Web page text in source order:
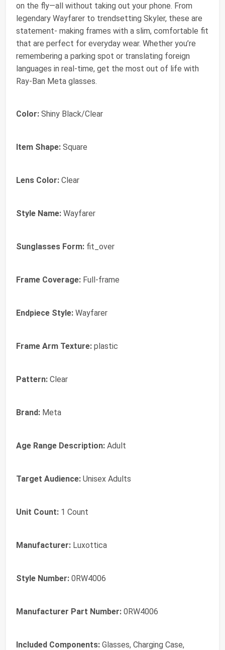
on the fly—all without taking out your phone. From
legendary Wayfarer to trendsetting Skyler, these are
statement- making frames with a slim, comfortable fit
that are perfect for everyday wear. Whether you’re
remembering a parking spot or translating foreign
languages in real-time, get the most out of life with
Ray-Ban Meta glasses.
Color: Shiny Black/Clear
Item Shape: Square
Lens Color: Clear
Style Name: Wayfarer
Sunglasses Form: fit_over
Frame Coverage: Full-frame
Endpiece Style: Wayfarer
Frame Arm Texture: plastic
Pattern: Clear
Brand: Meta
Age Range Description: Adult
Target Audience: Unisex Adults
Unit Count: 1 Count
Manufacturer: Luxottica
Style Number: 0RW4006
Manufacturer Part Number: 0RW4006
Included Components: Glasses, Charging Case,